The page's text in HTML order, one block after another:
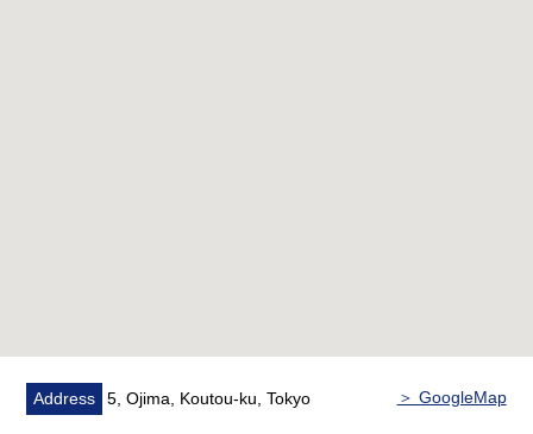
(about 290m)
・To a My Basket Ojima Station South shop a 3-minute
walk (about 170m)
Address 5, Ojima, Koutou-ku, Tokyo ＞ GoogleMap